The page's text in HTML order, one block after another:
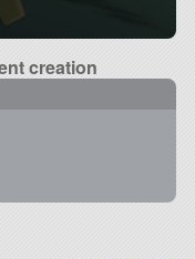
creation